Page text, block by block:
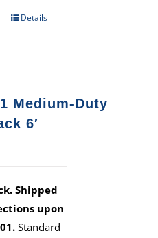
Details
Medium-Duty
6′
Shipped
upon
Standard